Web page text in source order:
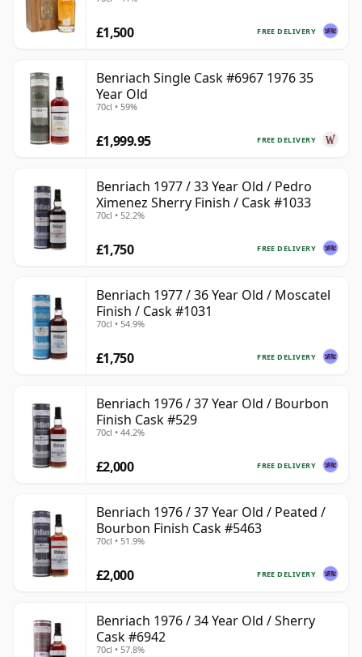
FREE DELIVERY
£1,500
Benriach Single Cask #6967 1976 35
Year Old
70cl • 59%
FREE DELIVERY
£1,999.95
Benriach 1977 / 33 Year Old / Pedro
Ximenez Sherry Finish / Cask #1033
70cl • 52.2%
FREE DELIVERY
£1,750
Benriach 1977 / 36 Year Old / Moscatel
Finish / Cask #1031
70cl • 54.9%
FREE DELIVERY
£1,750
Benriach 1976 / 37 Year Old / Bourbon
Finish Cask #529
70cl • 44.2%
FREE DELIVERY
£2,000
Benriach 1976 / 37 Year Old / Peated /
Bourbon Finish Cask #5463
70cl • 51.9%
FREE DELIVERY
£2,000
Benriach 1976 / 34 Year Old / Sherry
Cask #6942
70cl • 57.8%